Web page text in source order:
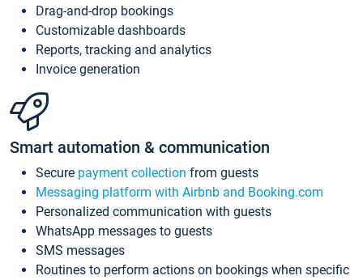
Drag-and-drop bookings
Customizable dashboards
Reports, tracking and analytics
Invoice generation
Smart automation & communication
Secure payment collection from guests
Messaging platform with Airbnb and Booking.com
Personalized communication with guests
WhatsApp messages to guests
SMS messages
Routines to perform actions on bookings when specific